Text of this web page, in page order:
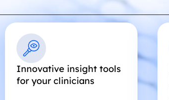
Innovative insight tools
for your clinicians